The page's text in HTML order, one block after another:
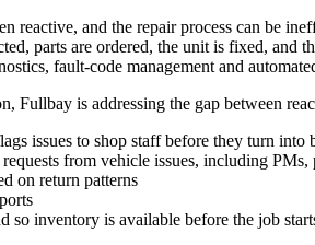
reactive, and the repair process can be
parts are ordered, the unit is fixed, and
fault-code management and
Fullbay is addressing the gap between
issues to shop staff before they turn into
from vehicle issues, including
on return patterns
so inventory is available before the job